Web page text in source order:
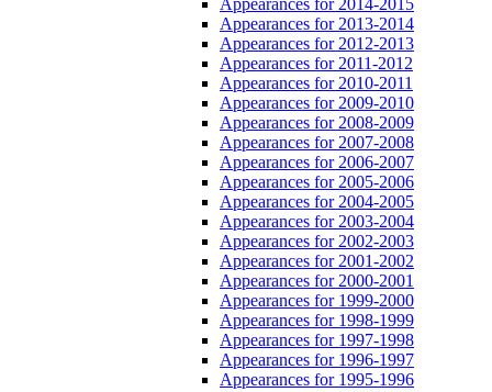
Appearances for 2013-2014
Appearances for 2012-2013
Appearances for 2011-2012
Appearances for 2010-2011
Appearances for 2009-2010
Appearances for 2008-2009
Appearances for 2007-2008
Appearances for 2006-2007
Appearances for 2005-2006
Appearances for 2004-2005
Appearances for 2003-2004
Appearances for 2002-2003
Appearances for 2001-2002
Appearances for 2000-2001
Appearances for 1999-2000
Appearances for 1998-1999
Appearances for 1997-1998
Appearances for 1996-1997
Appearances for 1995-1996